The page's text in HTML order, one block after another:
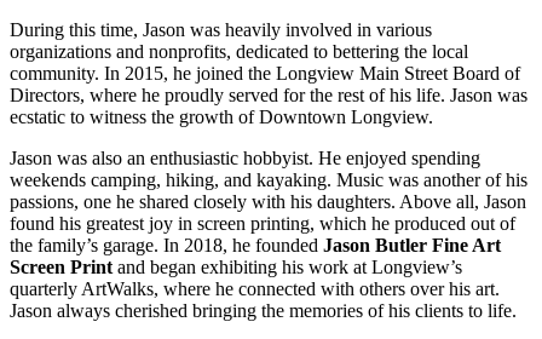
During this time, Jason was heavily involved in various
organizations and nonprofits, dedicated to bettering the local
community. In 2015, he joined the Longview Main Street Board of
Directors, where he proudly served for the rest of his life. Jason was
ecstatic to witness the growth of Downtown Longview.
Jason was also an enthusiastic hobbyist. He enjoyed spending
weekends camping, hiking, and kayaking. Music was another of his
passions, one he shared closely with his daughters. Above all, Jason
found his greatest joy in screen printing, which he produced out of
the family’s garage. In 2018, he founded Jason Butler Fine Art
Screen Print and began exhibiting his work at Longview’s
quarterly ArtWalks, where he connected with others over his art.
Jason always cherished bringing the memories of his clients to life.